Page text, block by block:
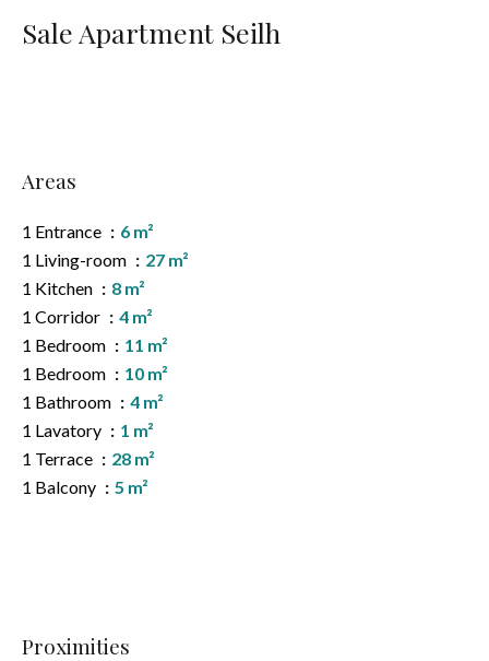
Sale Apartment Seilh
Areas
1 Entrance
6 m²
1 Living-room
27 m²
1 Kitchen
8 m²
1 Corridor
4 m²
1 Bedroom
11 m²
1 Bedroom
10 m²
1 Bathroom
4 m²
1 Lavatory
1 m²
1 Terrace
28 m²
1 Balcony
5 m²
Proximities